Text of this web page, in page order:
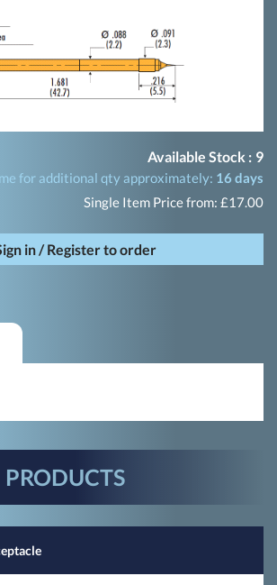
Available Stock : 9
for additional qty approximately: 16 days
Single Item Price from: £17.00
in / Register to order
PRODUCTS